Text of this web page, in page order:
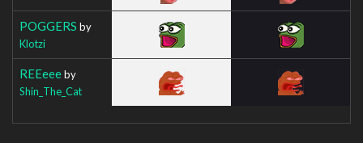
POGGERS by
Klotzi
REEeeeby
Shin_The_Cat